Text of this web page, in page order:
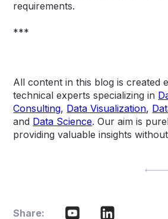
requirements.
***
All content in this blog is created
technical experts specializing in
Consulting, Data Visualization,
and Data Science. Our aim is
providing valuable insights
Share: